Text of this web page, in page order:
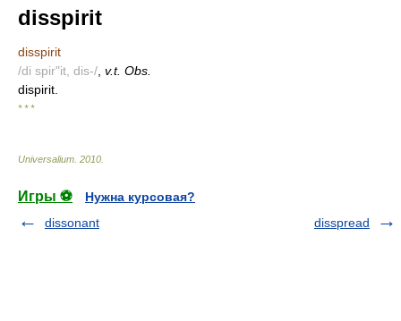
disspirit
disspirit
/di spir"it, dis-/ v.t. Obs.
dispirit.
* * *
Universalium 2010
Игры ⚽
Нужна курсовая?
dissonant
disspread